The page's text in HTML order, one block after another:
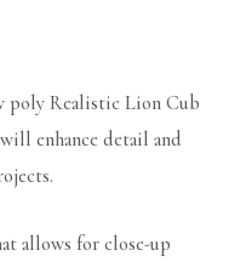
poly Realistic Lion Cub
enhance detail and
allows for close-up